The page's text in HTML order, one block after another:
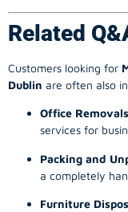
Related
Customers looking for
Dublin are often also
Office
services for
Packing and
a completely
Furniture